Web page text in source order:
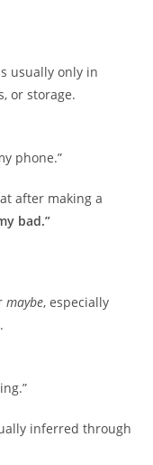
usually only in
or storage.
phone.”
after making a
bad.”
maybe, especially
inferred through